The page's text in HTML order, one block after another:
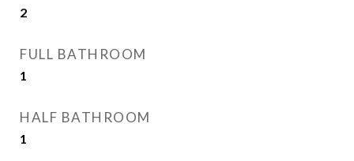
2
FULL BATHROOM
1
HALF BATHROOM
1